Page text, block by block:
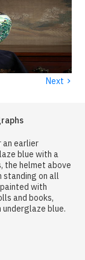
Next ›
an earlier
blue with a
the helmet above
standing on all
with
and books,
underglaze blue.